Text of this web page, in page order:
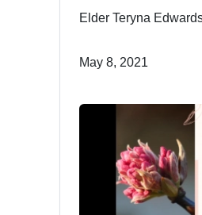
Elder Teryna
May 8, 2021